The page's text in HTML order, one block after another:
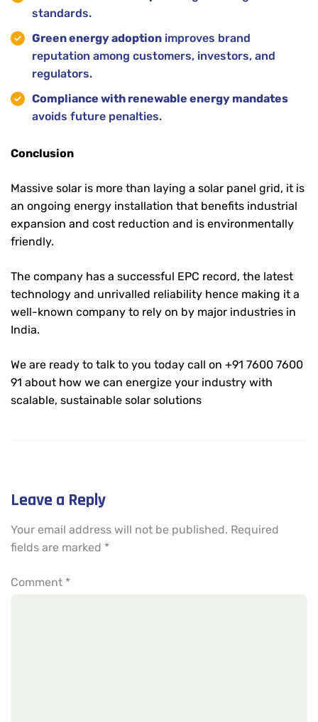
standards.
Green energy adoption improves brand
reputation among customers, investors, and
regulators.
Compliance with renewable energy mandates
avoids future penalties.
Conclusion
Massive solar is more than laying a solar panel grid, it is
an ongoing energy installation that benefits industrial
expansion and cost reduction and is environmentally
friendly.
The company has a successful EPC record, the latest
technology and unrivalled reliability hence making it a
well-known company to rely on by major industries in
India.
We are ready to talk to you today call on +91 7600 7600
91 about how we can energize your industry with
scalable, sustainable solar solutions
Leave a Reply
Your email address will not be published. Required
fields are marked *
Comment *